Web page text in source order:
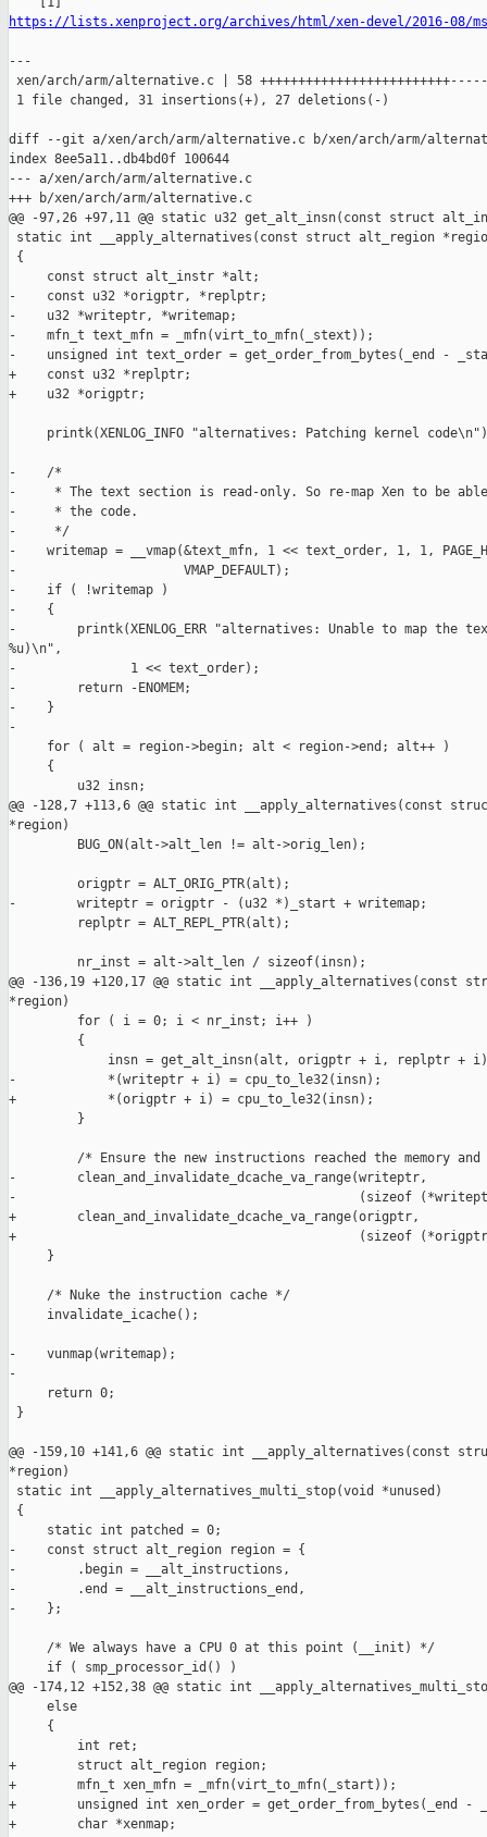
https://lists.xenproject.org/archives/html/xen-devel/2016-08/
---
xen/arch/arm/alternative.c | 58
1 file changed, 31 insertions(+), 27 deletions(-)
diff --git a/xen/arch/arm/alternative.c b/xen/arch/arm/
index 8ee5a11..db4bd0f 100644
--- a/xen/arch/arm/alternative.c
+++ b/xen/arch/arm/alternative.c
@@ -97,26 +97,11 @@ static u32 get_alt_insn(const struct
static int __apply_alternatives(const struct alt_region
{
     const struct alt_instr *alt;
-    const u32 *origptr, *replptr;
-    u32 *writeptr, *writemap;
-    mfn_t text_mfn = _mfn(virt_to_mfn(_stext));
-    unsigned int text_order = get_order_from_bytes(_end -
+    const u32 *replptr;
+    u32 *origptr;
printk(XENLOG_INFO "alternatives: Patching kernel
-    /*
-     * The text section is read-only. So re-map Xen to be
-     * the code.
-     */
-    writemap = __vmap(&text_mfn, 1 << text_order, 1, 1,
-                      VMAP_DEFAULT);
-    if ( !writemap )
-    {
-        printk(XENLOG_ERR "alternatives: Unable to map the
%u)\n",
-               1 << text_order);
-        return -ENOMEM;
-    }
-
     for ( alt = region->begin; alt < region->end; alt++ )
     {
         u32 insn;
@@ -128,7 +113,6 @@ static int __apply_alternatives(const
*region)
         BUG_ON(alt->alt_len != alt->orig_len);
         origptr = ALT_ORIG_PTR(alt);
-        writeptr = origptr - (u32 *)_start + writemap;
         replptr = ALT_REPL_PTR(alt);
         nr_inst = alt->alt_len / sizeof(insn);
@@ -136,19 +120,17 @@ static int __apply_alternatives(const
*region)
         for ( i = 0; i < nr_inst; i++ )
         {
insn = get_alt_insn(alt, origptr + i, replptr +
-            *(writeptr + i) = cpu_to_le32(insn);
+            *(origptr + i) = cpu_to_le32(insn);
         }
/* Ensure the new instructions reached the memory and
-        clean_and_invalidate_dcache_va_range(writeptr,
-                                             (sizeof
+        clean_and_invalidate_dcache_va_range(origptr,
+                                             (sizeof (*origptr)
     }
     /* Nuke the instruction cache */
     invalidate_icache();
-    vunmap(writemap);
-
     return 0;
}
@@ -159,10 +141,6 @@ static int __apply_alternatives(const
*region)
static int __apply_alternatives_multi_stop(void *unused)
{
     static int patched = 0;
-    const struct alt_region region = {
-        .begin = __alt_instructions,
-        .end = __alt_instructions_end,
-    };
     /* We always have a CPU 0 at this point (__init) */
     if ( smp_processor_id() )
@@ -174,12 +152,38 @@ static int
     else
     {
         int ret;
+        struct alt_region region;
+        mfn_t xen_mfn = _mfn(virt_to_mfn(_start));
+        unsigned int xen_order = get_order_from_bytes(_end -
+        char *xenmap;